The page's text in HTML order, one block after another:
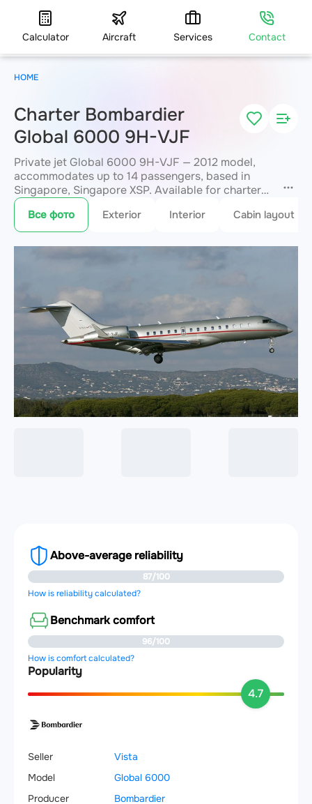
Calculator Aircraft Services Contact
Charter Bombardier
Global 6000 9H-VJF
Private jet Global 6000 9H-VJF — 2012 model,
accommodates up to 14 passengers, based in
Singapore, Singapore XSP. Available for charter
within 3 hours. Charter pricing on request. JETVIP
will confirm availability and exact flight cost
within 15 minutes.
Все фото Exterior Interior Cabin layout
Above-average reliability
87/100
How is reliability calculated?
Benchmark comfort
96/100
How is comfort calculated?
Popularity
4.7
Seller
Vista
Model
Global 6000
Producer
Bombardier
HOME